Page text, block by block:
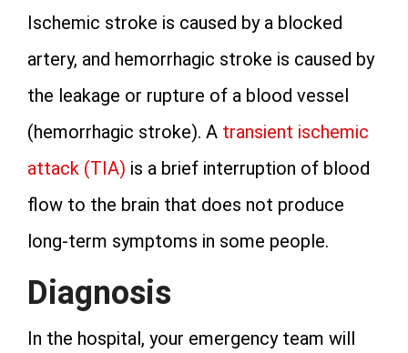
Ischemic stroke is caused by a blocked
artery, and hemorrhagic stroke is caused by
the leakage or rupture of a blood vessel
(hemorrhagic stroke). A transient ischemic
attack (TIA) is a brief interruption of blood
flow to the brain that does not produce
long-term symptoms in some people.
Diagnosis
In the hospital, your emergency team will